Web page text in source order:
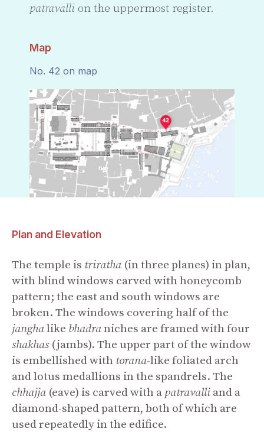
patravalli on the uppermost register.
Map
No. 42 on map
Plan and Elevation
The temple is triratha (in three planes) in plan,
with blind windows carved with honeycomb
pattern; the east and south windows are
broken. The windows covering half of the
janghalike bhadraniches are framed with four
shakhas(jambs). The upper part of the window
is embellished with torana-like foliated arch
and lotus medallions in the spandrels. The
chhajja (eave) is carved with a patravalli and a
diamond-shaped pattern, both of which are
used repeatedly in the edifice.